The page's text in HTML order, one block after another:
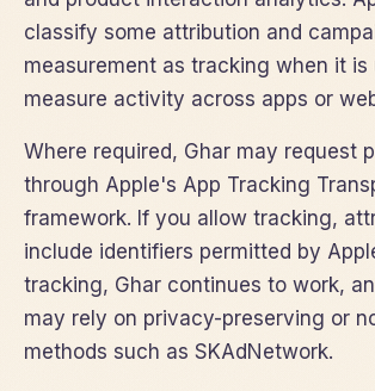
classify some attribution and
measurement as tracking when it is
measure activity across apps or
Where required, Ghar may request
through Apple's App Tracking
framework. If you allow tracking,
include identifiers permitted by
tracking, Ghar continues to work,
may rely on privacy-preserving or
methods such as SKAdNetwork.